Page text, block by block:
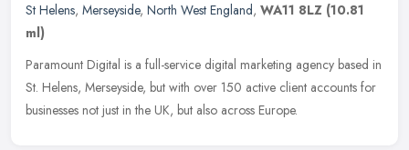
St Helens, Merseyside, North West England, WA11 8LZ (10.81
ml)
Paramount Digital is a full-service digital marketing agency based in
St. Helens, Merseyside, but with over 150 active client accounts for
businesses not just in the UK, but also across Europe.